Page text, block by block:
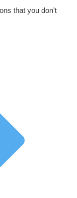
that you don’t